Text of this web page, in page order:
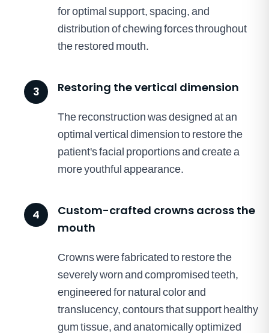
for optimal support, spacing, and
distribution of chewing forces throughout
the restored mouth.
3 Restoring the vertical dimension
The reconstruction was designed at an
optimal vertical dimension to restore the
patient's facial proportions and create a
more youthful appearance.
4
Custom-crafted crowns across the
mouth
Crowns were fabricated to restore the
severely worn and compromised teeth,
engineered for natural color and
translucency, contours that support healthy
gum tissue, and anatomically optimized